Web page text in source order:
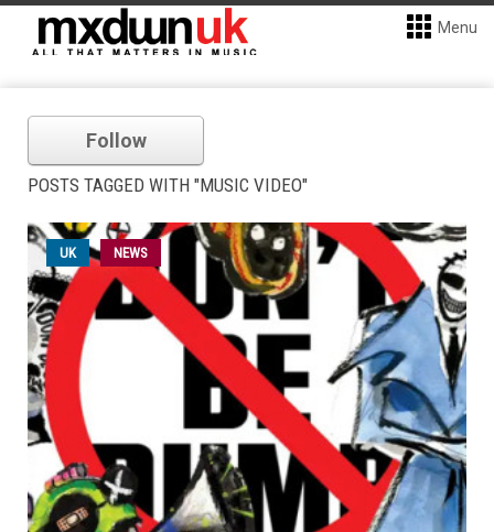
Menu
Follow
POSTS TAGGED WITH "MUSIC VIDEO"
UK NEWS